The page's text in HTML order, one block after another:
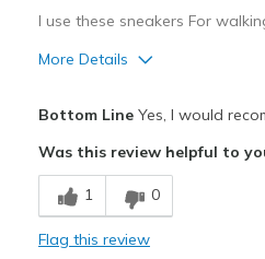
I use these sneakers For
More Details
Breathe Well
Stylish
Bottom LineYes, I would
Was this review helpful to
1 0
Flag this review